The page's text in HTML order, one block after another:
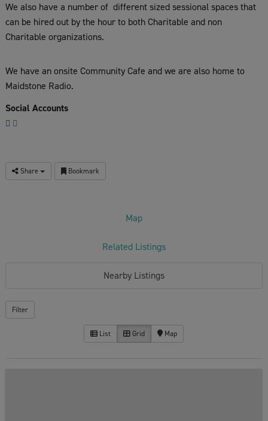
We also have a number of different sized sessional spaces that
can be hired out by the hour to both Charitable and non
Charitable organizations.
We have an onsite Community Cafe and we are also home to
Maidstone Radio.
Social Accounts
Share Bookmark
Map
Related Listings
Nearby Listings
Filter
List Grid Map